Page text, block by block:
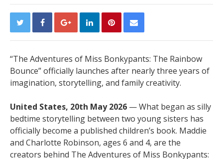
“The Adventures of Miss Bonkypants: The Rainbow
Bounce” officially launches after nearly three years of
imagination, storytelling, and family creativity.
United States, 20th May 2026 — What began as silly
bedtime storytelling between two young sisters has
officially become a published children’s book. Maddie
and Charlotte Robinson, ages 6 and 4, are the
creators behind The Adventures of Miss Bonkypants: